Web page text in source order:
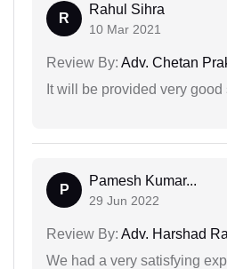
R
Rahul Sihra
10 Mar 2021
Review By: Adv. Chetan
It will be provided very good
P
Pamesh Kumar...
29 Jun 2022
Review By: Adv. Harshad
We had a very satisfying